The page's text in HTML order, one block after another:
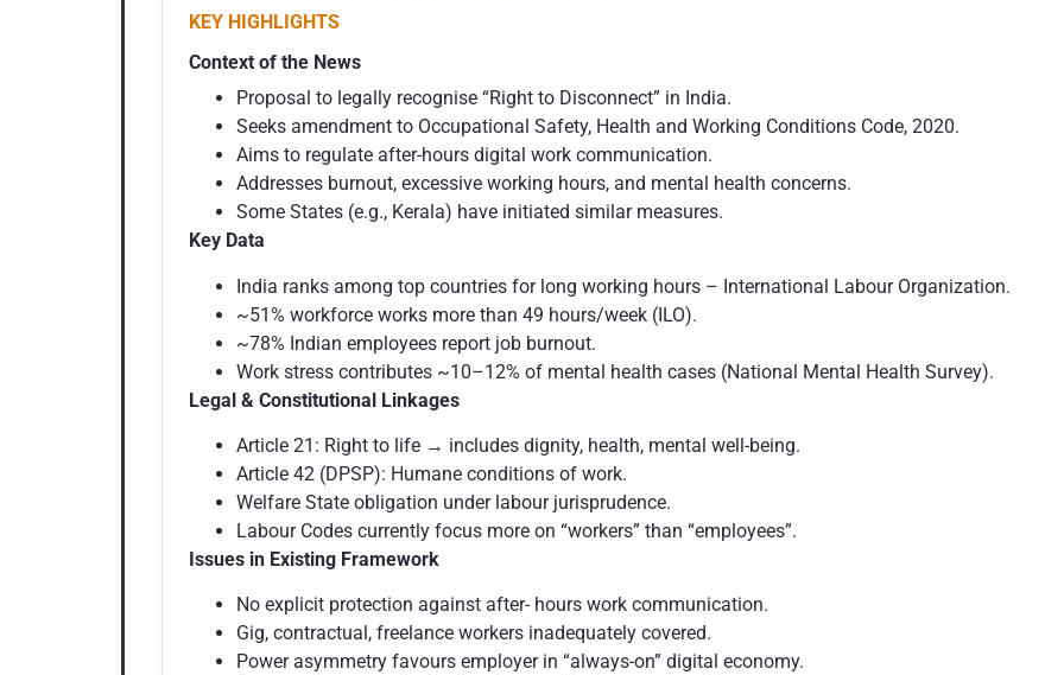
KEY HIGHLIGHTS
Context of the News
Proposal to legally recognise “Right to Disconnect” in India.
Seeks amendment to Occupational Safety, Health and Working Conditions Code, 2020.
Aims to regulate after-hours digital work communication.
Addresses burnout, excessive working hours, and mental health concerns.
Some States (e.g., Kerala) have initiated similar measures.
Key Data
India ranks among top countries for long working hours – International Labour Organization.
~51% workforce works more than 49 hours/week (ILO).
~78% Indian employees report job burnout.
Work stress contributes ~10–12% of mental health cases (National Mental Health Survey).
Legal & Constitutional Linkages
Article 21: Right to life → includes dignity, health, mental well-being.
Article 42 (DPSP): Humane conditions of work.
Welfare State obligation under labour jurisprudence.
Labour Codes currently focus more on “workers” than “employees”.
Issues in Existing Framework
No explicit protection against after- hours work communication.
Gig, contractual, freelance workers inadequately covered.
Power asymmetry favours employer in “always-on” digital economy.